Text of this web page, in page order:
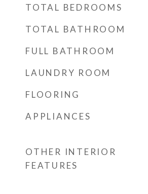
TOTAL BEDROOMS
TOTAL BATHROOM
FULL BATHROOM
LAUNDRY ROOM
FLOORING
APPLIANCES
OTHER INTERIOR
FEATURES